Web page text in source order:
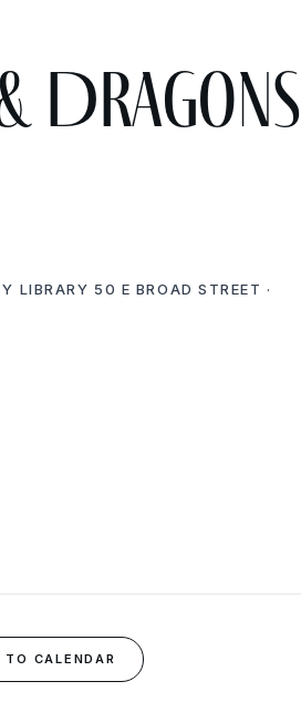
LIBRARY 50 E BROAD STREET ·
TO CALENDAR